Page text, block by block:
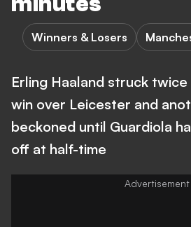
Winners & Losers
Erling Haaland struck twice
win over Leicester and
beckoned until Guardiola
off at half-time